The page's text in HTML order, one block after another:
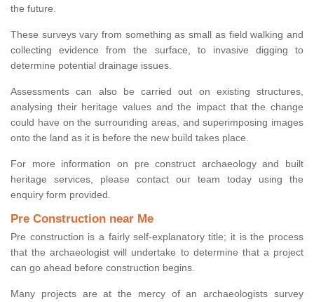
the future.
These surveys vary from something as small as field walking and
collecting evidence from the surface, to invasive digging to
determine potential drainage issues.
Assessments can also be carried out on existing structures,
analysing their heritage values and the impact that the change
could have on the surrounding areas, and superimposing images
onto the land as it is before the new build takes place.
For more information on pre construct archaeology and built
heritage services, please contact our team today using the
enquiry form provided.
Pre Construction near Me
Pre construction is a fairly self-explanatory title; it is the process
that the archaeologist will undertake to determine that a project
can go ahead before construction begins.
Many projects are at the mercy of an archaeologists survey